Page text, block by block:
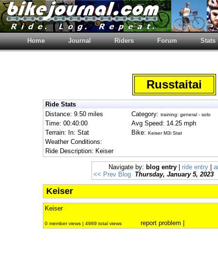
Home Journal Riders Forum Stats
Russtaitai
Ride Stats
Distance: 9.50 miles
Category: training: general - solo
Time: 00:40:00
Avg Speed: 14.25 mph
Terrain: In: Stat
Bike: Keiser M3i Stat
Weather Conditions:
Ride Description: Keiser
Navigate by: blog entry ride entry
<< Prev Blog Thursday, January 5, 2023
Keiser
Keiser
0 member views | 4989 total views report problem